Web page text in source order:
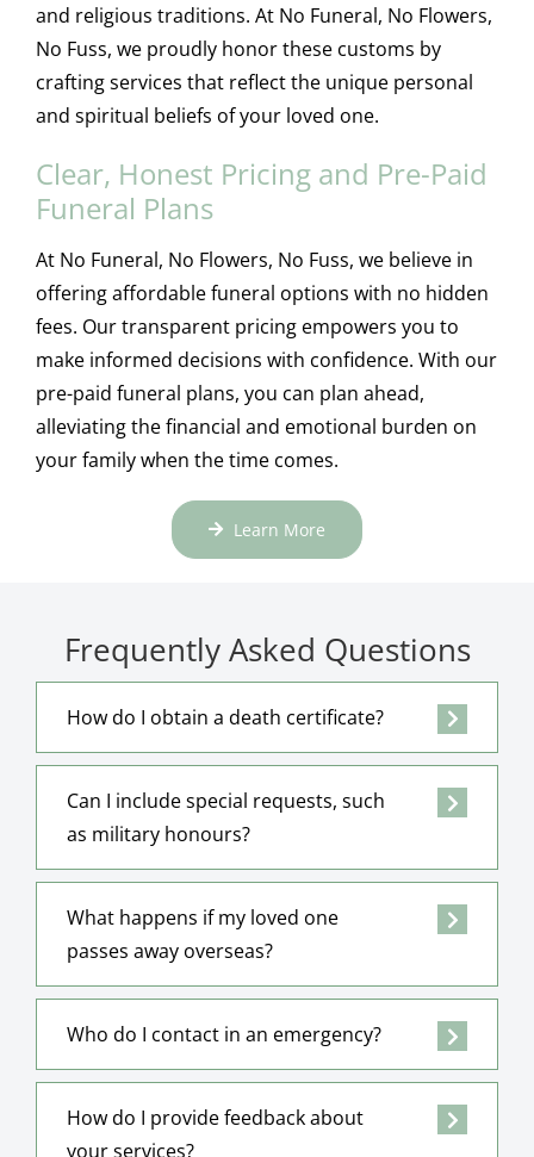
and religious traditions. At No Funeral, No Flowers,
No Fuss, we proudly honor these customs by
crafting services that reflect the unique personal
and spiritual beliefs of your loved one.
Clear, Honest Pricing and Pre-Paid
Funeral Plans
At No Funeral, No Flowers, No Fuss, we believe in
offering affordable funeral options with no hidden
fees. Our transparent pricing empowers you to
make informed decisions with confidence. With our
pre-paid funeral plans, you can plan ahead,
alleviating the financial and emotional burden on
your family when the time comes.
Learn More
Frequently Asked Questions
How do I obtain a death certificate?
Can I include special requests, such
as military honours?
What happens if my loved one
passes away overseas?
Who do I contact in an emergency?
How do I provide feedback about
your services?